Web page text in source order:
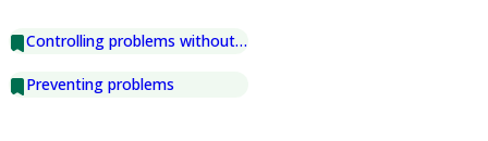
Controlling problems without chemicals
Preventing problems